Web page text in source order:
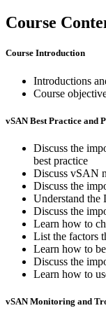
Course
Course Introduction
Introductions
Course
vSAN Best Practice and
Discuss the
best practice
Discuss vSAN
Discuss the
Understand the
Discuss the
Learn how to
List the factors
Learn how to
Discuss the
Learn how to
vSAN Monitoring and